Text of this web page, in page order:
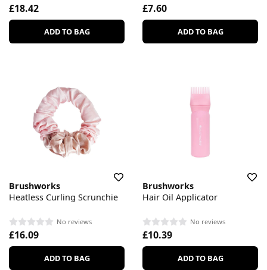
£18.42
ADD TO BAG
£7.60
ADD TO BAG
Brushworks
Heatless Curling Scrunchie
No reviews
£16.09
ADD TO BAG
Brushworks
Hair Oil Applicator
No reviews
£10.39
ADD TO BAG